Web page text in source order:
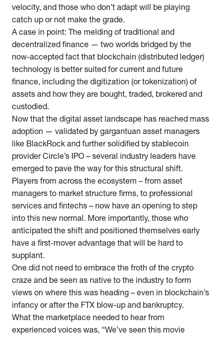
velocity, and those who don’t adapt will be playing
catch up or not make the grade.
A case in point: The melding of traditional and
decentralized finance — two worlds bridged by the
now-accepted fact that blockchain (distributed ledger)
technology is better suited for current and future
finance, including the digitization (or tokenization) of
assets and how they are bought, traded, brokered and
custodied.
Now that the digital asset landscape has reached mass
adoption — validated by gargantuan asset managers
like BlackRock and further solidified by stablecoin
provider Circle’s IPO – several industry leaders have
emerged to pave the way for this structural shift.
Players from across the ecosystem – from asset
managers to market structure firms, to professional
services and fintechs – now have an opening to step
into this new normal. More importantly, those who
anticipated the shift and positioned themselves early
have a first-mover advantage that will be hard to
supplant.
One did not need to embrace the froth of the crypto
craze and be seen as native to the industry to form
views on where this was heading – even in blockchain’s
infancy or after the FTX blow-up and bankruptcy.
What the marketplace needed to hear from
experienced voices was, “We’ve seen this movie